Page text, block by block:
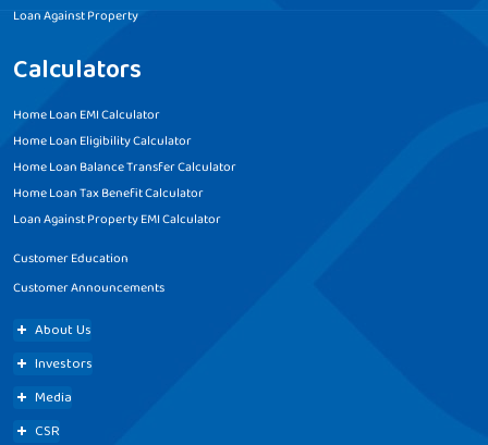
Loan Against Property
Calculators
Home Loan EMI Calculator
Home Loan Eligibility Calculator
Home Loan Balance Transfer Calculator
Home Loan Tax Benefit Calculator
Loan Against Property EMI Calculator
Customer Education
Customer Announcements
About Us
Investors
Media
CSR